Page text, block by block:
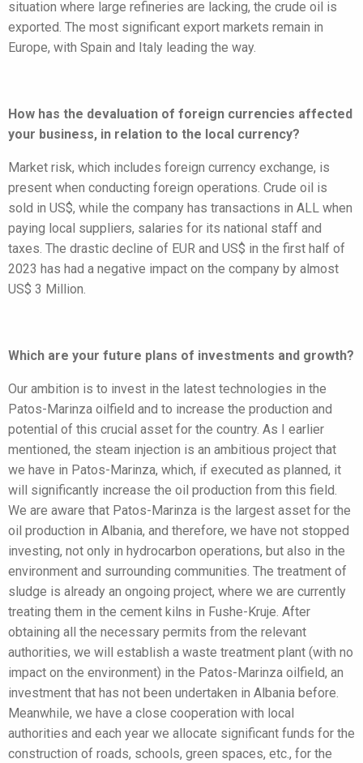
situation where large refineries are lacking, the crude oil is
exported. The most significant export markets remain in
Europe, with Spain and Italy leading the way.
How has the devaluation of foreign currencies affected
your business, in relation to the local currency?
Market risk, which includes foreign currency exchange, is
present when conducting foreign operations. Crude oil is
sold in US$, while the company has transactions in ALL when
paying local suppliers, salaries for its national staff and
taxes. The drastic decline of EUR and US$ in the first half of
2023 has had a negative impact on the company by almost
US$ 3 Million.
Which are your future plans of investments and growth?
Our ambition is to invest in the latest technologies in the
Patos-Marinza oilfield and to increase the production and
potential of this crucial asset for the country. As I earlier
mentioned, the steam injection is an ambitious project that
we have in Patos-Marinza, which, if executed as planned, it
will significantly increase the oil production from this field.
We are aware that Patos-Marinza is the largest asset for the
oil production in Albania, and therefore, we have not stopped
investing, not only in hydrocarbon operations, but also in the
environment and surrounding communities. The treatment of
sludge is already an ongoing project, where we are currently
treating them in the cement kilns in Fushe-Kruje. After
obtaining all the necessary permits from the relevant
authorities, we will establish a waste treatment plant (with no
impact on the environment) in the Patos-Marinza oilfield, an
investment that has not been undertaken in Albania before.
Meanwhile, we have a close cooperation with local
authorities and each year we allocate significant funds for the
construction of roads, schools, green spaces, etc., for the